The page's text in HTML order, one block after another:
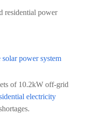
residential power
power system
of 10.2kW off-grid
electricity